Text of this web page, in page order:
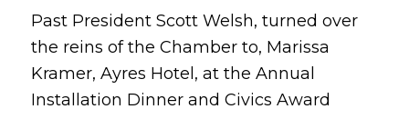
Past President Scott Welsh, turned over
the reins of the Chamber to, Marissa
Kramer, Ayres Hotel, at the Annual
Installation Dinner and Civics Award